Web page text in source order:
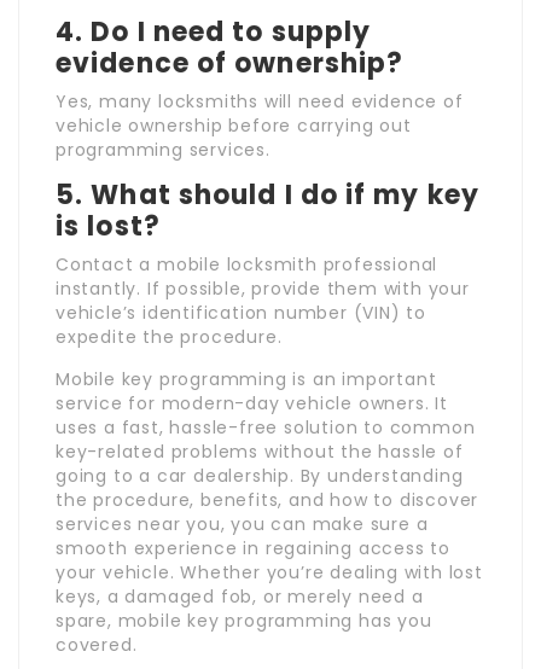
4. Do I need to supply
evidence of ownership?
Yes, many locksmiths will need evidence of
vehicle ownership before carrying out
programming services.
5. What should I do if my key
is lost?
Contact a mobile locksmith professional
instantly. If possible, provide them with your
vehicle’s identification number (VIN) to
expedite the procedure.
Mobile key programming is an important
service for modern-day vehicle owners. It
uses a fast, hassle-free solution to common
key-related problems without the hassle of
going to a car dealership. By understanding
the procedure, benefits, and how to discover
services near you, you can make sure a
smooth experience in regaining access to
your vehicle. Whether you’re dealing with lost
keys, a damaged fob, or merely need a
spare, mobile key programming has you
covered.